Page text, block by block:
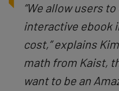
“We allow users
interactive ebook
cost,” explains
math from Kaist,
want to be an